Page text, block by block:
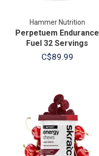
Hammer Nutrition
Perpetuem Endurance
Fuel 32 Servings
C$89.99